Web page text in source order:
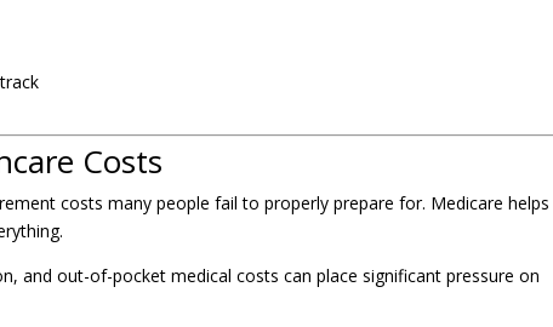
Costs
costs many people fail to properly prepare for. Medicare helps
and out-of-pocket medical costs can place significant pressure on